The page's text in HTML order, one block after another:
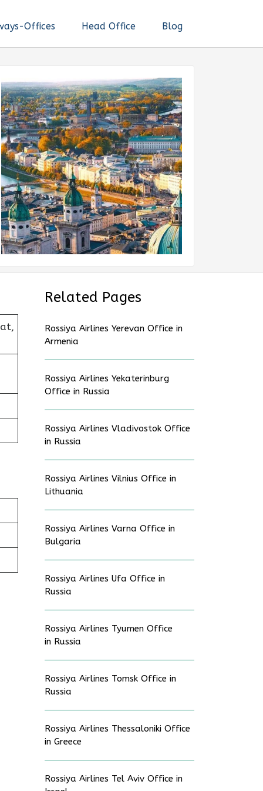
Offices Head Office Blog
Related Pages
Rossiya Airlines Yerevan Office in
Armenia
Rossiya Airlines Yekaterinburg
Office in Russia
Rossiya Airlines Vladivostok Office
in Russia
Rossiya Airlines Vilnius Office in
Lithuania
Rossiya Airlines Varna Office in
Bulgaria
Rossiya Airlines Ufa Office in
Russia
Rossiya Airlines Tyumen Office
in Russia
Rossiya Airlines Tomsk Office in
Russia
Rossiya Airlines Thessaloniki Office
in Greece
Rossiya Airlines Tel Aviv Office in